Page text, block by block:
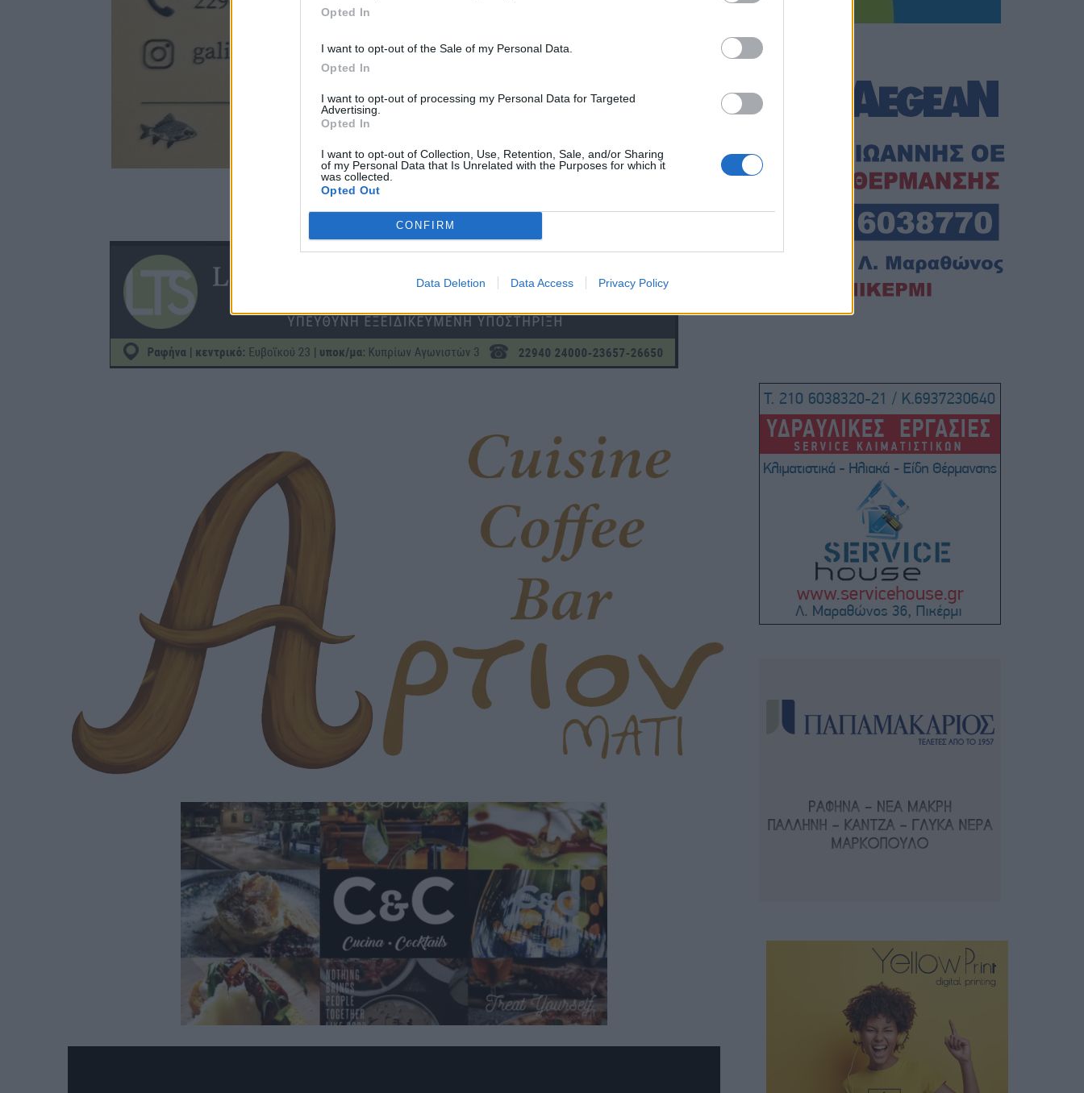
Opted In
I want to opt-out of the Sale of my Personal Data.
Opted In
I want to opt-out of processing my Personal Data for Targeted
Advertising.
Opted In
I want to opt-out of Collection, Use, Retention, Sale, and/or Sharing
of my Personal Data that Is Unrelated with the Purposes for which it
was collected.
Opted Out
CONFIRM
Data Deletion Data Access Privacy Policy